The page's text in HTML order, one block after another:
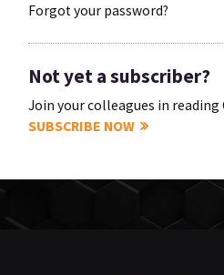
Forgot your password?
Not yet a subscriber?
Join your colleagues in reading
SUBSCRIBE NOW